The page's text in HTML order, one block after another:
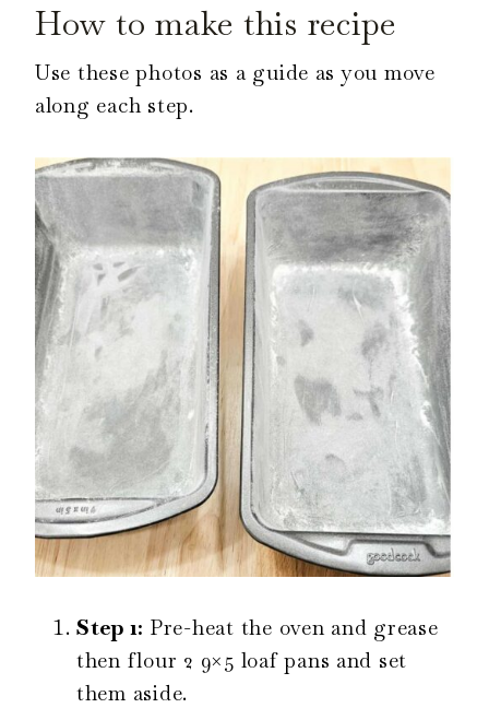
How to make this recipe
Use these photos as a guide as you move
along each step.
Step 1: Pre-heat the oven and grease
then flour 2 9×5 loaf pans and set
them aside.